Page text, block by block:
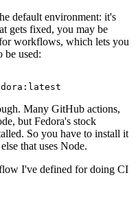
default environment: it's
gets fixed, you may be
workflows, which lets you
be used:
Many GitHub actions,
but Fedora's stock
So you have to install it
that uses Node.
I've defined for doing CI